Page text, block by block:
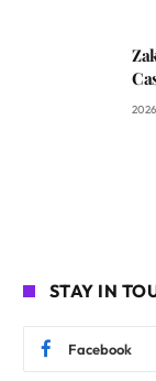
STAY IN
Facebook